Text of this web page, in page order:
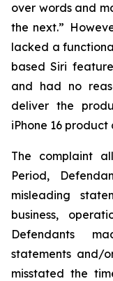
over words and
the next.”
lacked a
based Siri
and had no
deliver the
iPhone 16 product
The complaint
Period,
misleading
business,
Defendants
statements and/
misstated the